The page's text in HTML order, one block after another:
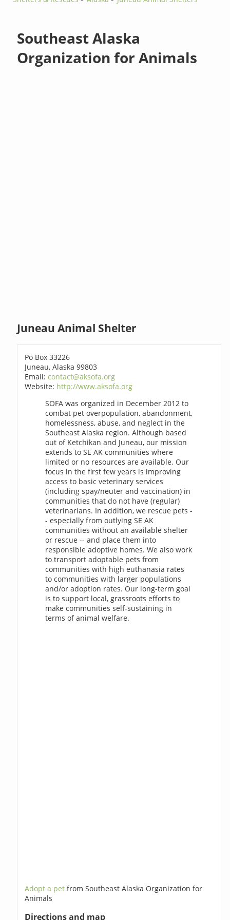
Southeast Alaska
Organization for Animals
Juneau Animal Shelter
Po Box 33226
Juneau, Alaska 99803
Email:contact@aksofa.org
Website: http://www.aksofa.org
SOFA was organized in December 2012 to
combat pet overpopulation, abandonment,
homelessness, abuse, and neglect in the
Southeast Alaska region. Although based
out of Ketchikan and Juneau, our mission
extends to SE AK communities where
limited or no resources are available. Our
focus in the first few years is improving
access to basic veterinary services
(including spay/neuter and vaccination) in
communities that do not have (regular)
veterinarians. In addition, we rescue pets -
- especially from outlying SE AK
communities without an available shelter
or rescue -- and place them into
responsible adoptive homes. We also work
to transport adoptable pets from
communities with high euthanasia rates
to communities with larger populations
and/or adoption rates. Our long-term goal
is to support local, grassroots efforts to
make communities self-sustaining in
terms of animal welfare.
Adopt a petfrom Southeast Alaska Organization for
Animals
Directions and map